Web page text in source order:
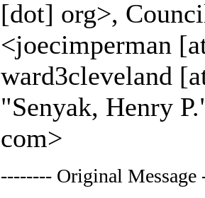
[dot] org>,
<joecimperman
ward3cleveland
"Senyak, Henry
com>
-------- Original Message